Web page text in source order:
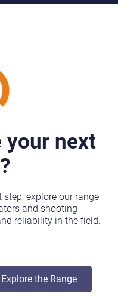
your next
explore our range
and shooting
reliability in the field.
Explore the Range